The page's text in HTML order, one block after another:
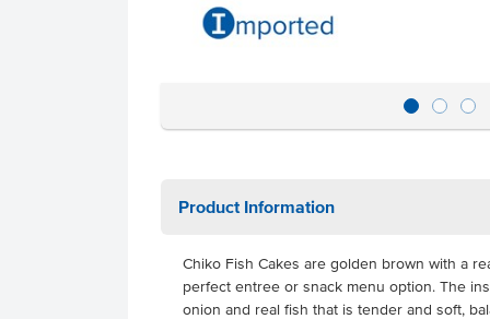
Product Information
Chiko Fish Cakes are golden brown with a
perfect entree or snack menu option. The
onion and real fish that is tender and soft,